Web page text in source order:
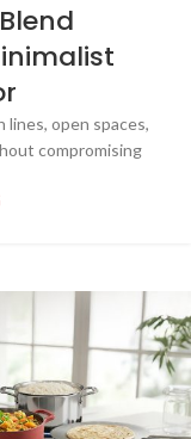
lines, open spaces,
compromising